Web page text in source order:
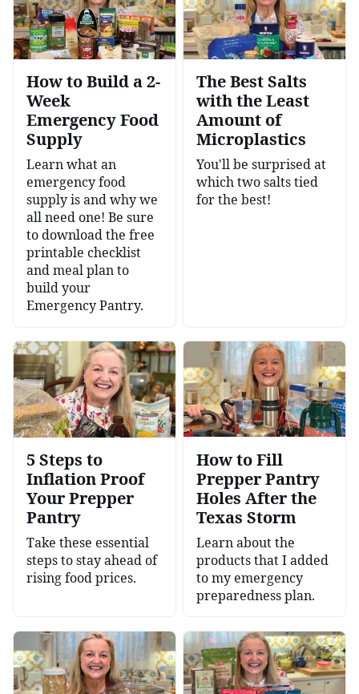
How to Build a 2-
Week
Emergency Food
Supply
Learn what an
emergency food
supply is and why we
all need one! Be sure
to download the free
printable checklist
and meal plan to
build your
Emergency Pantry.
The Best Salts
with the Least
Amount of
Microplastics
You'll be surprised at
which two salts tied
for the best!
5 Steps to
Inflation Proof
Your Prepper
Pantry
Take these essential
steps to stay ahead of
rising food prices.
How to Fill
Prepper Pantry
Holes After the
Texas Storm
Learn about the
products that I added
to my emergency
preparedness plan.